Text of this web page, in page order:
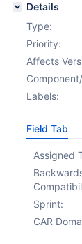
Details
Type:
Priority:
Affects
Labels:
Field Tab
Assigned
Sprint:
CAR